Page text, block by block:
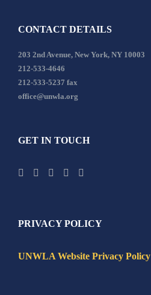
CONTACT DETAILS
203 2nd Avenue, New York, NY 10003
212-533-4646
212-533-5237 fax
office@unwla.org
GET IN TOUCH
PRIVACY POLICY
UNWLA Website Privacy Policy